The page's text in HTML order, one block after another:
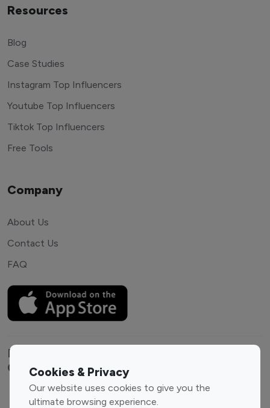
Cookies & Privacy
Our website uses cookies to give you the
ultimate browsing experience.
Resources
Blog
Case Studies
Instagram Top Influencers
Youtube Top Influencers
Tiktok Top Influencers
Free Tools
Company
About Us
Contact Us
FAQ
Explore top Instagram influencers by
Category
Entertainment
Family Influencers